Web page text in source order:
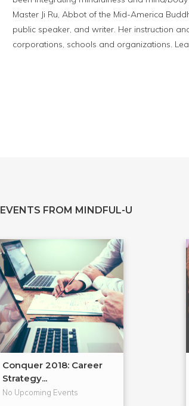
Master Ji Ru, Abbot of the Mid-America
public speaker, and writer. Her instruction
corporations, schools and organizations.
FROM MINDFUL-U
Conquer 2018: Career
Strategy...
No Upcoming Events